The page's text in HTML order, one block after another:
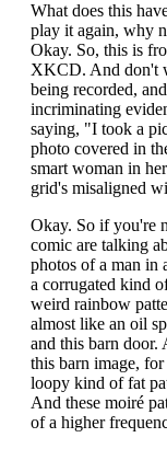
What does this
play it again, why
Okay. So, this is
XKCD. And don't
being recorded,
incriminating
saying, "I took a
photo covered in
smart woman in
grid's misaligned
Okay. So if you're
comic are talking
photos of a man in
a corrugated kind
weird rainbow
almost like an oil
and this barn door.
this barn image,
loopy kind of fat
And these moiré
of a higher